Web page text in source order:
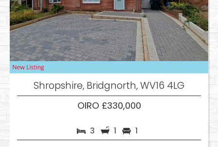
Shropshire, Bridgnorth, WV16 4LG
OIRO £330,000
3 1 1